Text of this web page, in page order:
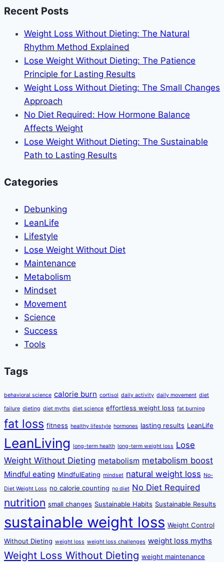
The
Complete
Guide
to
Body
Without
Food
Rules
Recent Posts
Weight Loss Without Dieting: The Natural
Rhythm Method Explained
Lose Weight Without Dieting: The Patience
Principle for Lasting Results
Weight Loss Without Dieting: The Small Changes
Approach
No Diet Required: How Hormone Balance
Affects Weight
Lose Weight Without Dieting: The Sustainable
Path to Lasting Results
Categories
Debunking
LeanLife
Lifestyle
Lose Weight Without Diet
Maintenance
Metabolism
Mindset
Movement
Science
Success
Tools
Tags
behavioral science calorie burn cortisol daily activity daily movement diet
failure dieting diet myths diet science effortless weight loss fat burning
fat loss fitness healthy lifestyle hormones lasting results LeanLife
LeanLiving long-term health long-term weight loss Lose
Weight Without Dieting metabolism metabolism boost
Mindful eating MindfulEating mindset natural weight loss No-
Diet Weight Loss no calorie counting no diet No Diet Required
nutrition small changes Sustainable Habits Sustainable Results
sustainable weight loss Weight Control
Without Dieting weight loss weight loss challenges weight loss myths
Weight Loss Without Dieting weight maintenance